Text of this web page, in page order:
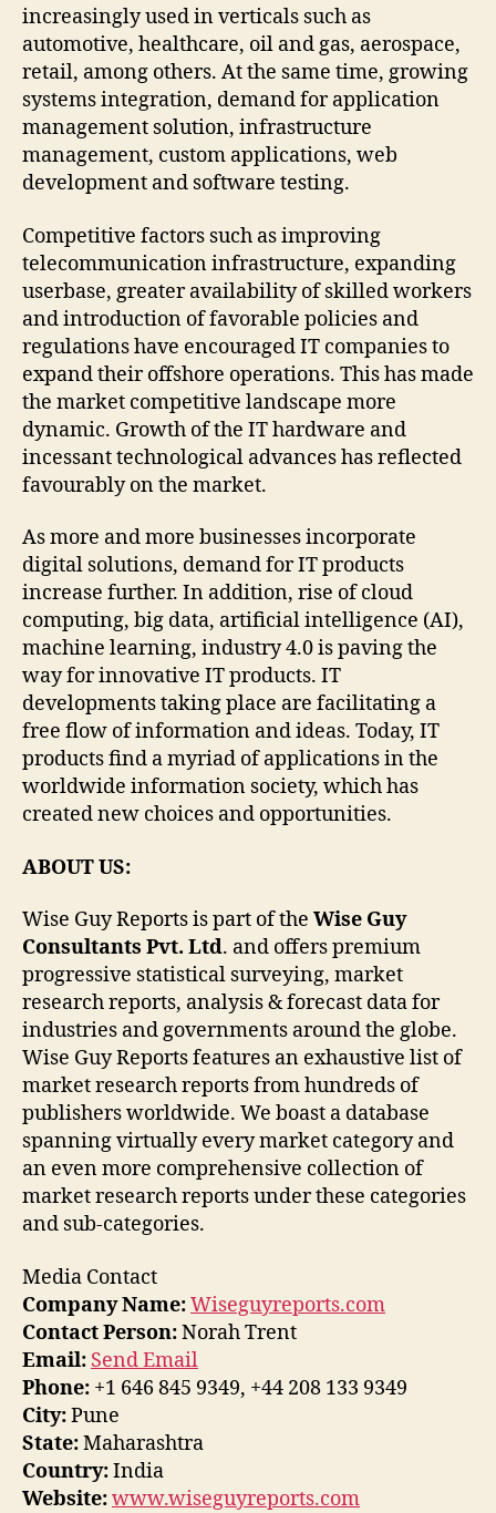
increasingly used in verticals such as
automotive, healthcare, oil and gas, aerospace,
retail, among others. At the same time, growing
systems integration, demand for application
management solution, infrastructure
management, custom applications, web
development and software testing.
Competitive factors such as improving
telecommunication infrastructure, expanding
userbase, greater availability of skilled workers
and introduction of favorable policies and
regulations have encouraged IT companies to
expand their offshore operations. This has made
the market competitive landscape more
dynamic. Growth of the IT hardware and
incessant technological advances has reflected
favourably on the market.
As more and more businesses incorporate
digital solutions, demand for IT products
increase further. In addition, rise of cloud
computing, big data, artificial intelligence (AI),
machine learning, industry 4.0 is paving the
way for innovative IT products. IT
developments taking place are facilitating a
free flow of information and ideas. Today, IT
products find a myriad of applications in the
worldwide information society, which has
created new choices and opportunities.
ABOUT US:
Wise Guy Reports is part of the Wise Guy
Consultants Pvt. Ltd. and offers premium
progressive statistical surveying, market
research reports, analysis & forecast data for
industries and governments around the globe.
Wise Guy Reports features an exhaustive list of
market research reports from hundreds of
publishers worldwide. We boast a database
spanning virtually every market category and
an even more comprehensive collection of
market research reports under these categories
and sub-categories.
Media Contact
Company Name:Wiseguyreports.com
Contact Person:Norah Trent
Email: Send Email
Phone: +1 646 845 9349, +44 208 133 9349
City:Pune
State:Maharashtra
Country:India
Website:www.wiseguyreports.com